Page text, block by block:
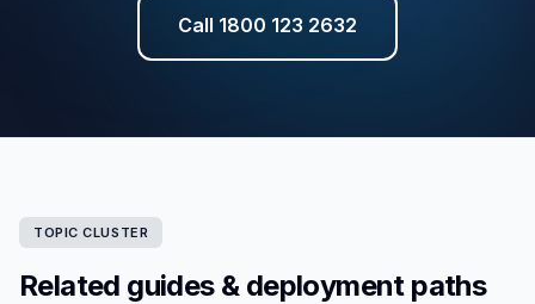
Call 1800 123 2632
TOPIC CLUSTER
Related guides & deployment paths